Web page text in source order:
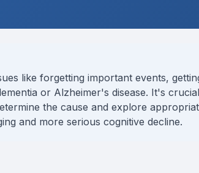
like forgetting important events,
or Alzheimer's disease. It's
the cause and explore
and more serious cognitive decline.